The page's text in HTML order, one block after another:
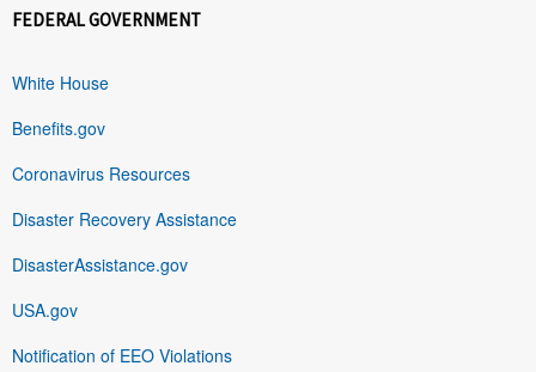
FEDERAL GOVERNMENT
White House
Benefits.gov
Coronavirus Resources
Disaster Recovery Assistance
DisasterAssistance.gov
USA.gov
Notification of EEO Violations